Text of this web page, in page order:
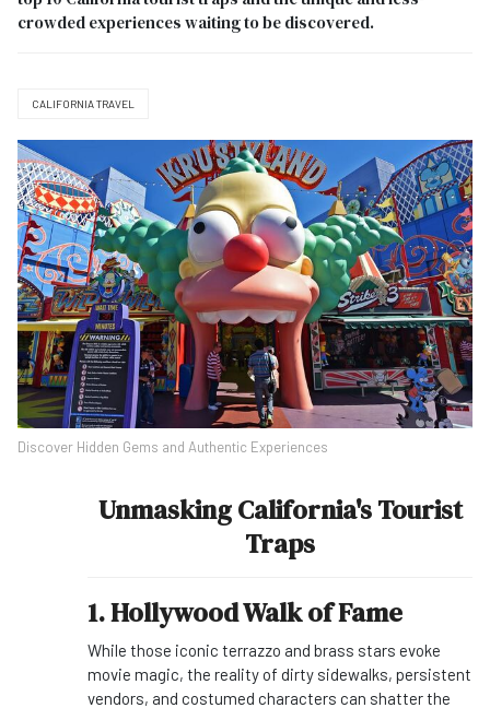
crowded experiences waiting to be discovered.
CALIFORNIA TRAVEL
Discover Hidden Gems and Authentic Experiences
Unmasking California's Tourist
Traps
1. Hollywood Walk of Fame
While those iconic terrazzo and brass stars evoke
movie magic, the reality of dirty sidewalks, persistent
vendors, and costumed characters can shatter the